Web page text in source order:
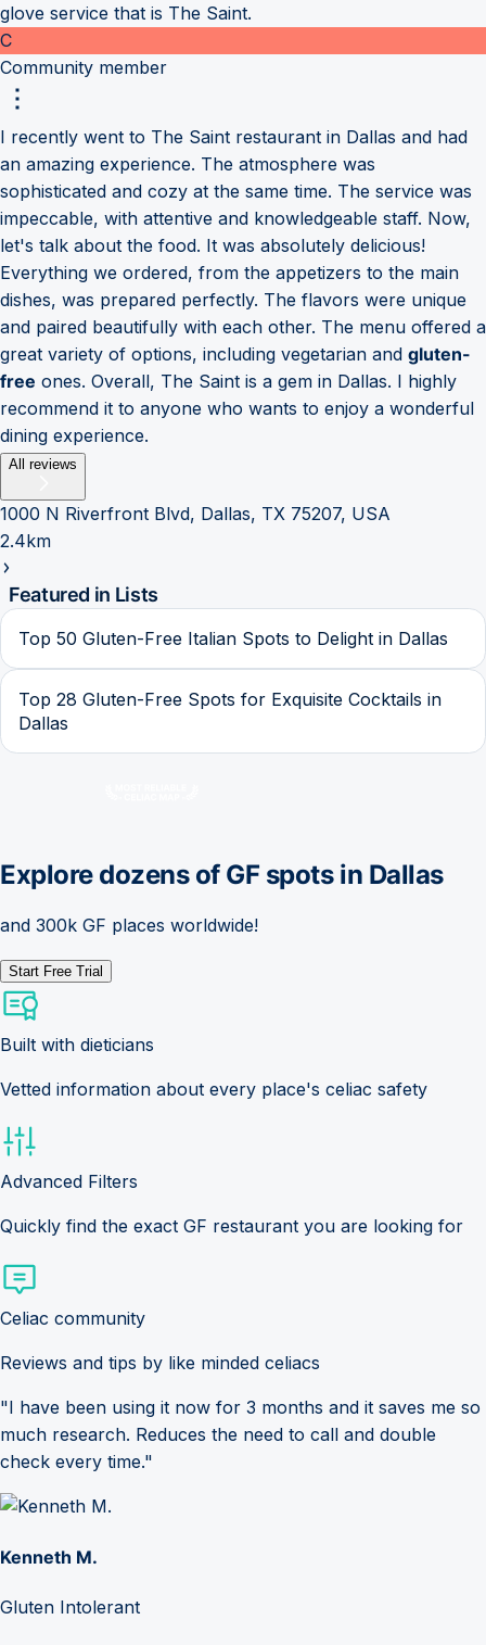
glove service that is The Saint.
C
Community member
I recently went to The Saint restaurant in Dallas and had
an amazing experience. The atmosphere was
sophisticated and cozy at the same time. The service was
impeccable, with attentive and knowledgeable staff. Now,
let's talk about the food. It was absolutely delicious!
Everything we ordered, from the appetizers to the main
dishes, was prepared perfectly. The flavors were unique
and paired beautifully with each other. The menu offered a
great variety of options, including vegetarian and gluten-
free ones. Overall, The Saint is a gem in Dallas. I highly
recommend it to anyone who wants to enjoy a wonderful
dining experience.
All reviews
1000 N Riverfront Blvd, Dallas, TX 75207, USA
2.4km
Featured in Lists
Top 50 Gluten-Free Italian Spots to Delight in Dallas
Top 28 Gluten-Free Spots for Exquisite Cocktails in
Dallas
Explore dozens of GF spots in Dallas
and 300k GF places worldwide!
Start Free Trial
Built with dieticians
Vetted information about every place's celiac safety
Advanced Filters
Quickly find the exact GF restaurant you are looking for
Celiac community
Reviews and tips by like minded celiacs
"I have been using it now for 3 months and it saves me so
much research. Reduces the need to call and double
check every time."
Kenneth M.
Gluten Intolerant